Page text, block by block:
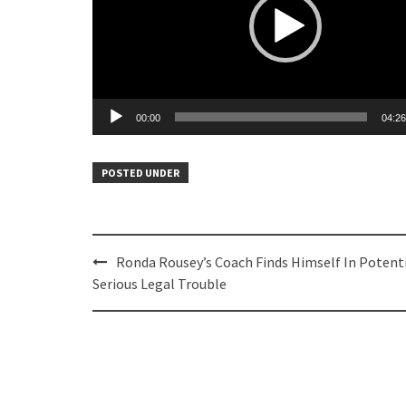
00:00 04:26
POSTED UNDER
Post
navigation
Ronda Rousey’s Coach Finds Himself In
Serious Legal Trouble